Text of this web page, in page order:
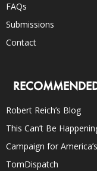
FAQs
Submissions
Contact
Robert Reich’s Blog
This Can’t Be
Campaign for
TomDispatch